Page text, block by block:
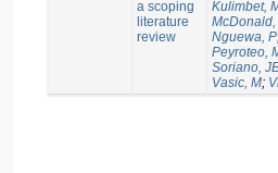
a scoping
literature
review
Kulimbet,
McDonald,
Nguewa, P
Peyroteo,
Soriano,
Vasic, M;